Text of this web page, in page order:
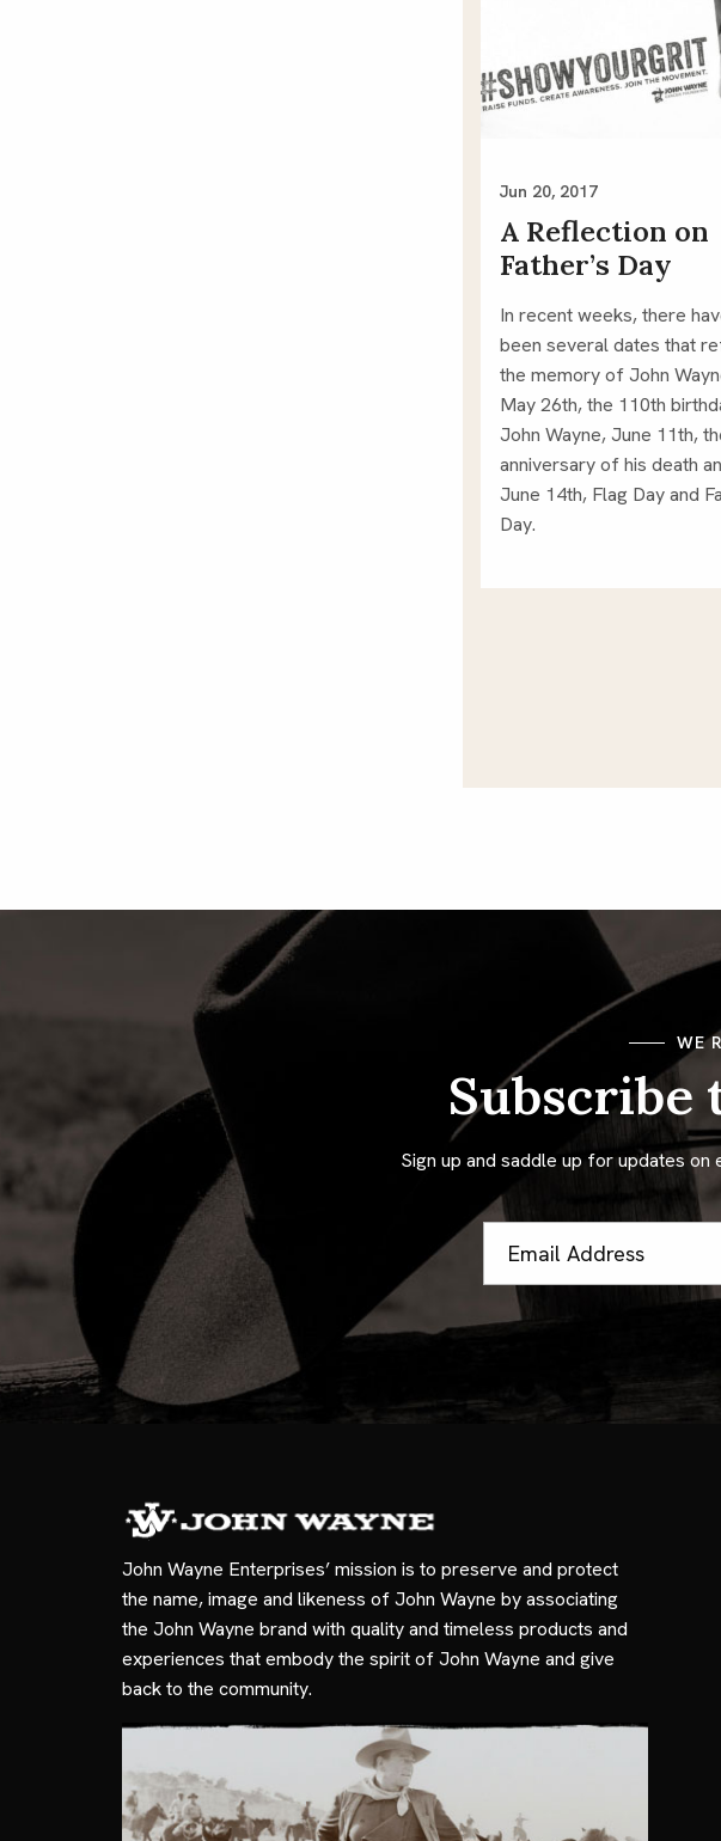
Jun 20, 2017
A Reflection on
Father’s Day
In recent weeks, there
been several dates that
the memory of John
May 26th, the 110th
John Wayne, June 11th,
anniversary of his death
June 14th, Flag Day and
Day.
WE
Subscribe
Sign up and saddle up for updates
John Wayne Enterprises’ mission is to preserve and protect
the name, image and likeness of John Wayne by associating
the John Wayne brand with quality and timeless products and
experiences that embody the spirit of John Wayne and give
back to the community.